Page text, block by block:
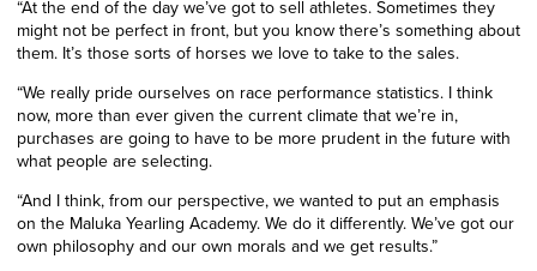
“At the end of the day we’ve got to sell athletes. Sometimes they
might not be perfect in front, but you know there’s something about
them. It’s those sorts of horses we love to take to the sales.
“We really pride ourselves on race performance statistics. I think
now, more than ever given the current climate that we’re in,
purchases are going to have to be more prudent in the future with
what people are selecting.
“And I think, from our perspective, we wanted to put an emphasis
on the Maluka Yearling Academy. We do it differently. We’ve got our
own philosophy and our own morals and we get results.”